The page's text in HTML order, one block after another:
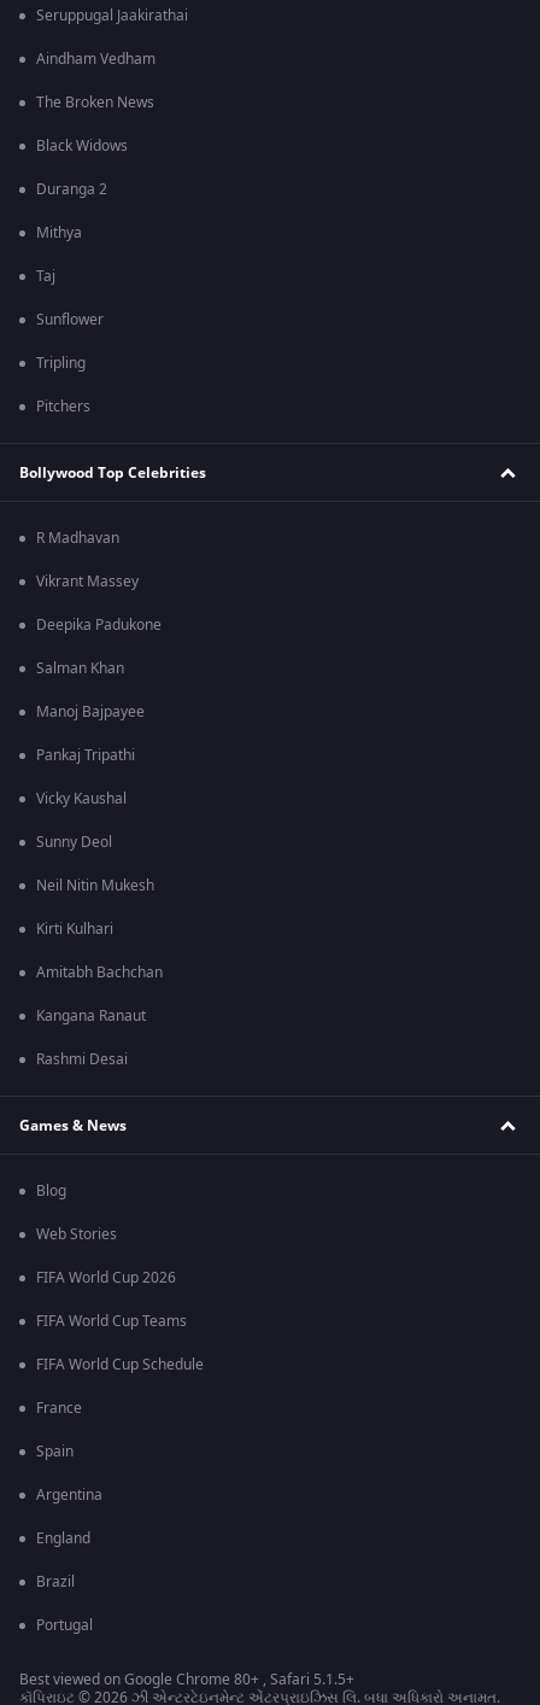
Seruppugal Jaakirathai
Aindham Vedham
The Broken News
Black Widows
Duranga 2
Mithya
Taj
Sunflower
Tripling
Pitchers
Bollywood Top Celebrities
R Madhavan
Vikrant Massey
Deepika Padukone
Salman Khan
Manoj Bajpayee
Pankaj Tripathi
Vicky Kaushal
Sunny Deol
Neil Nitin Mukesh
Kirti Kulhari
Amitabh Bachchan
Kangana Ranaut
Rashmi Desai
Games & News
Blog
Web Stories
FIFA World Cup 2026
FIFA World Cup Teams
FIFA World Cup Schedule
France
Spain
Argentina
England
Brazil
Portugal
Best viewed on Google Chrome 80+ , Safari 5.1.5+
કૉપિરાઇટ © 2026 ઝી એન્ટરટેઇનમેન્ટ એંટરપ્રાઇઝિસ લિ. બધા અધિકારો અનામત.